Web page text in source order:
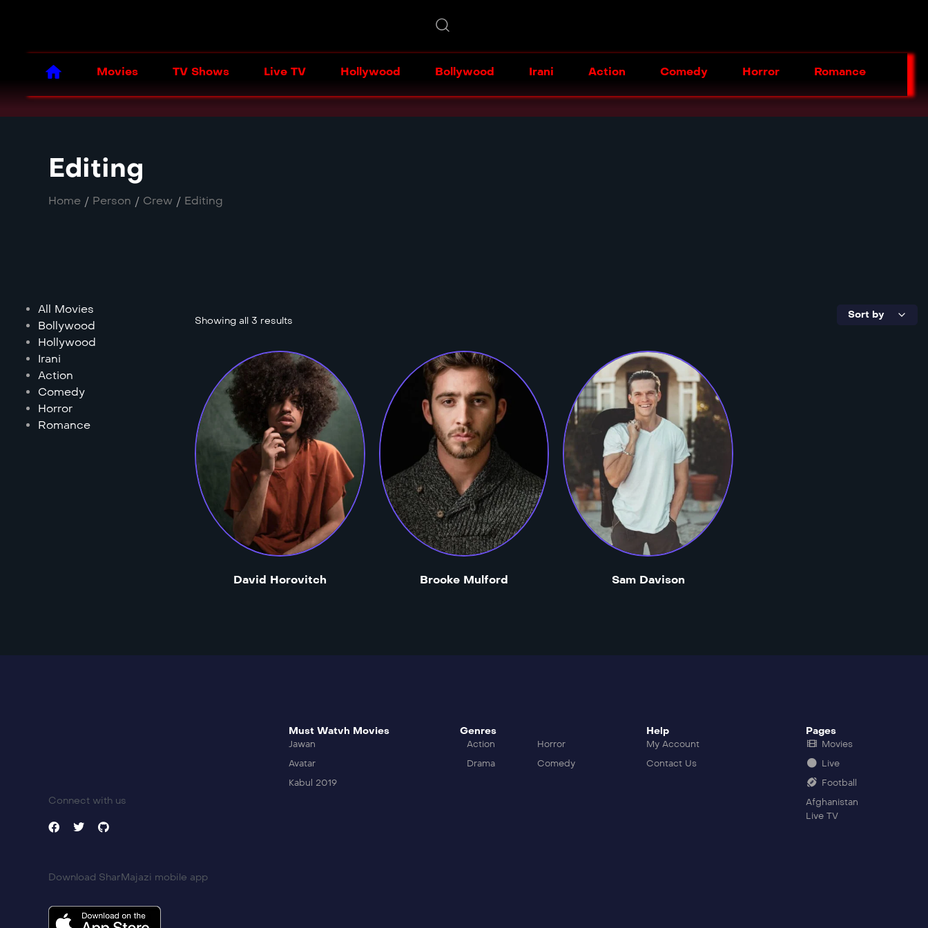
Movies TV Shows Live TV Hollywood Bollywood Irani Action Comedy Horror Romance
Editing
Home / Person / Crew / Editing
All Movies
Bollywood
Hollywood
Irani
Action
Comedy
Horror
Romance
Showing all 3 results
David Horovitch Brooke Mulford Sam Davison
Connect with us
Download SharMajazi mobile app
Must Watvh Movies
Jawan
Avatar
Kabul 2019
Genres
Action
Horror
Drama
Comedy
Help
My Account
Contact Us
Pages
Movies
Live
Football
Afghanistan
Live TV